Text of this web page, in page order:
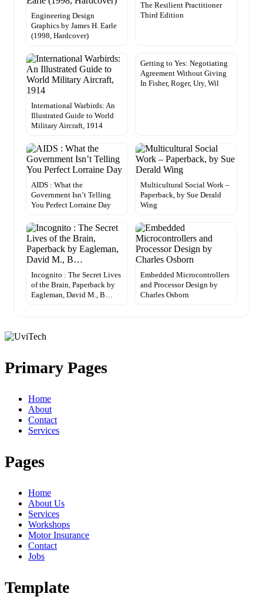
Engineering Design
Graphics by James H. Earle
(1998, Hardcover)
The Resilient Practitioner
Third Edition
International Warbirds: An
Illustrated Guide to World
Military Aircraft, 1914
Getting to Yes: Negotiating
Agreement Without Giving
In Fisher, Roger, Ury, Wil
AIDS : What the
Government Isn’t Telling
You Perfect Lorraine Day
Multicultural Social Work –
Paperback, by Sue Derald
Wing
Incognito : The Secret Lives
of the Brain, Paperback by
Eagleman, David M., B…
Embedded Microcontrollers
and Processor Design by
Charles Osborn
Primary Pages
Home
About
Contact
Services
Pages
Home
About Us
Services
Workshops
Motor Insurance
Contact
Jobs
Template